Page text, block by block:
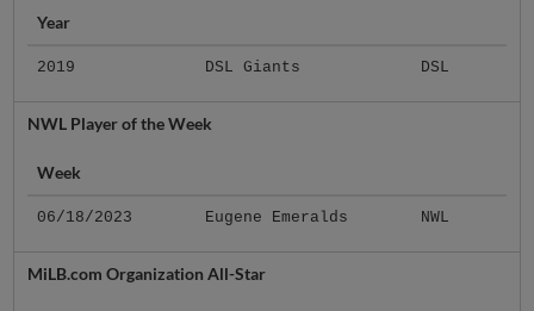
Year
2019 DSL Giants DSL
NWL Player of the Week
Week
06/18/2023 Eugene Emeralds NWL
MiLB.com Organization All-Star